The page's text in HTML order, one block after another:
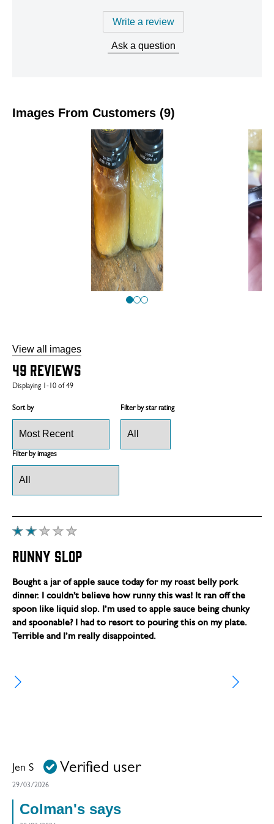
Write a review
Ask a question
Images From Customers (9)
View all images
49 Reviews
Displaying 1-10 of49
Sort by Filter by star rating
Filter by images
Runny slop
Bought a jar of apple sauce today for my roast belly pork
dinner. I couldn’t believe how runny this was! It ran off the
spoon like liquid slop. I’m used to apple sauce being chunky
and spoonable? I had to resort to pouring this on my plate.
Terrible and I’m really disappointed.
Jen S Verified user
29/03/2026
Colman's says